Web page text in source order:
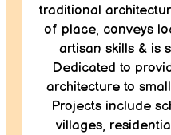
traditional
of place, conveys
artisan skills & is
Dedicated to
architecture to
Projects include
villages,